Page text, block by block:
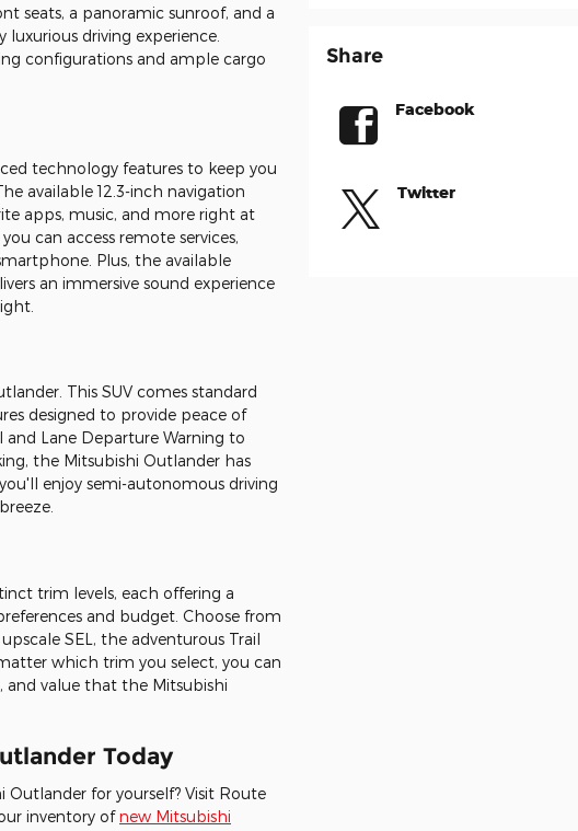
seats, a panoramic sunroof, and a
driving experience.
configurations and ample cargo
technology features to keep you
available 12.3-inch navigation
apps, music, and more right at
can access remote services,
Plus, the available
an immersive sound experience
This SUV comes standard
designed to provide peace of
and Lane Departure Warning to
the Mitsubishi Outlander has
enjoy semi-autonomous driving
trim levels, each offering a
and budget. Choose from
SEL, the adventurous Trail
which trim you select, you can
value that the Mitsubishi
Today
for yourself? Visit Route
inventory ofnew Mitsubishi
Share
Facebook
Twitter